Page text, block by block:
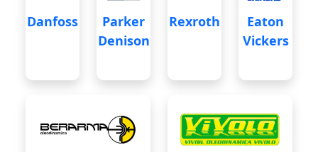
Danfoss
Parker
Denison
Rexroth
Eaton
Vickers